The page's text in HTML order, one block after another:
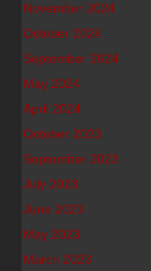
November 2024
October 2024
September 2024
May 2024
April 2024
October 2023
September 2023
July 2023
June 2023
May 2023
March 2023